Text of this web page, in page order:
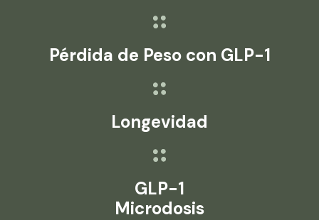
Pérdida de Peso con GLP-1
Longevidad
GLP-1
Microdosis